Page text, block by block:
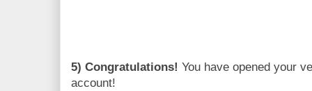
5) Congratulations! You have opened your
account!